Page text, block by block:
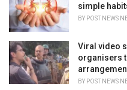
simple
BY POST NEWS
Viral video
organisers
BY POST NEWS